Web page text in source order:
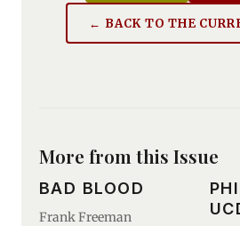
← BACK TO THE
More from this Issue
BAD BLOOD
Frank Freeman